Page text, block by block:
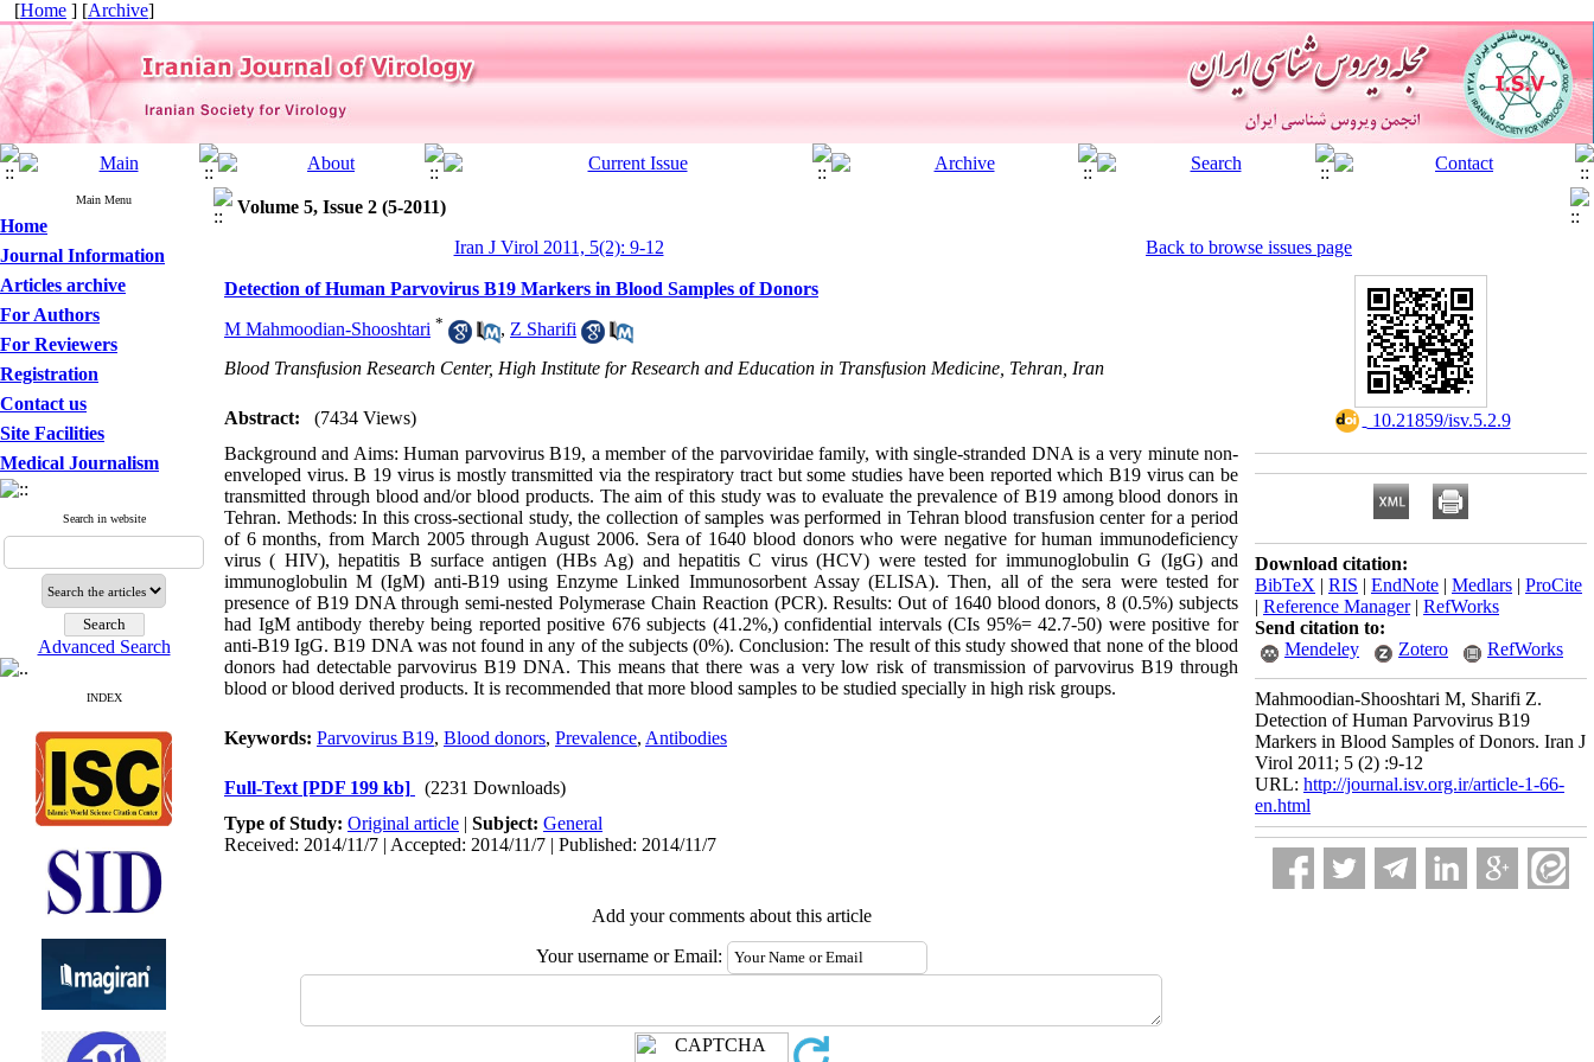
[Home ] [Archive]
Main Menu
Home
Journal Information
Articles archive
For Authors
For Reviewers
Registration
Contact us
Site Facilities
Medical Journalism
Search in website
Advanced Search
INDEX
Volume 5, Issue 2 (5-2011)
Iran J Virol 2011, 5(2): 9-12
Back to browse issues page
Detection of Human Parvovirus B19 Markers in Blood Samples of Donors
M Mahmoodian-Shooshtari * , Z Sharifi
Blood Transfusion Research Center, High Institute for Research and Education in Transfusion Medicine, Tehran, Iran
Abstract:
(7434 Views)
Background and Aims: Human parvovirus B19, a member of the parvoviridae family, with single-stranded DNA is a very minute non-
enveloped virus. B 19 virus is mostly transmitted via the respiratory tract but some studies have been reported which B19 virus can be
transmitted through blood and/or blood products. The aim of this study was to evaluate the prevalence of B19 among blood donors in
Tehran. Methods: In this cross-sectional study, the collection of samples was performed in Tehran blood transfusion center for a period
of 6 months, from March 2005 through August 2006. Sera of 1640 blood donors who were negative for human immunodeficiency
virus ( HIV), hepatitis B surface antigen (HBs Ag) and hepatitis C virus (HCV) were tested for immunoglobulin G (IgG) and
immunoglobulin M (IgM) anti-B19 using Enzyme Linked Immunosorbent Assay (ELISA). Then, all of the sera were tested for
presence of B19 DNA through semi-nested Polymerase Chain Reaction (PCR). Results: Out of 1640 blood donors, 8 (0.5%) subjects
had IgM antibody thereby being reported positive 676 subjects (41.2%,) confidential intervals (CIs 95%= 42.7-50) were positive for
anti-B19 IgG. B19 DNA was not found in any of the subjects (0%). Conclusion: The result of this study showed that none of the blood
donors had detectable parvovirus B19 DNA. This means that there was a very low risk of transmission of parvovirus B19 through
blood or blood derived products. It is recommended that more blood samples to be studied specially in high risk groups.
Keywords: Parvovirus B19, Blood donors, Prevalence, Antibodies
Full-Text [PDF 199 kb]
(2231 Downloads)
Type of Study: Original article | Subject: General
Received: 2014/11/7 | Accepted: 2014/11/7 | Published: 2014/11/7
Add your comments about this article
Your username or Email:
‎ 10.21859/isv.5.2.9
Download citation:
BibTeX | RIS | EndNote | Medlars | ProCite
| Reference Manager| RefWorks
Send citation to:
Mendeley
Zotero RefWorks
Mahmoodian-Shooshtari M, Sharifi Z.
Detection of Human Parvovirus B19
Markers in Blood Samples of Donors. Iran J
Virol 2011; 5 (2) :9-12
URL: http://journal.isv.org.ir/article-1-66-
en.html